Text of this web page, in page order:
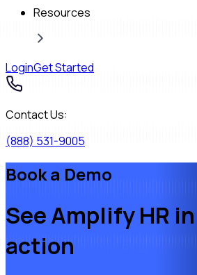
Resources
LoginGet Started
Contact Us:
(888) 531-9005
Book a Demo
See Amplify HR in
action